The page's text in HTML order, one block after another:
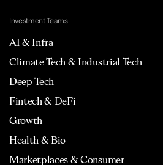
Investment Teams
AI & Infra
Climate Tech & Industrial Tech
Deep Tech
Fintech & DeFi
Growth
Health & Bio
Marketplaces & Consumer